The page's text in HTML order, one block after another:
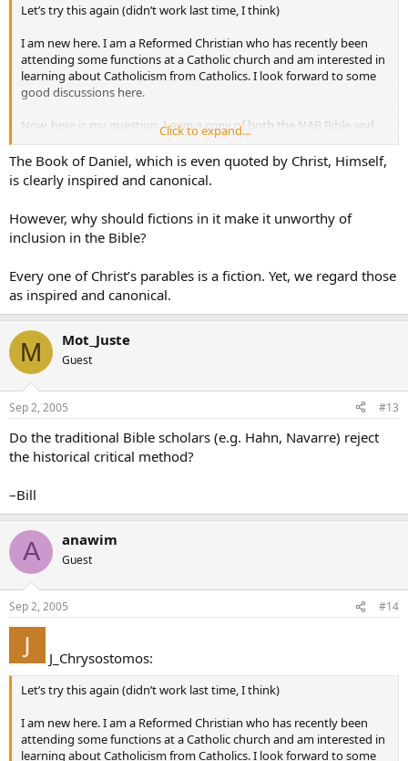
Let’s try this again (didn’t work last time, I think)
I am new here. I am a Reformed Christian who has recently been
attending some functions at a Catholic church and am interested in
learning about Catholicism from Catholics. I look forward to some
good discussions here.
Now, here is my question. I own a copy of both the NAB Bible and
the NJB. I must confess that I don’t care for a lot of the editorial
introductions and notes, and this has nothing to do with them
being Catholic. It seems the editors of both of these have accepted
the radical view of Biblical criticism propounded by liberals a century
My big beef (among many) is how they treat the book of Daniel.
a marvelous proof of God’s sovereignty and His control over and
knowledge of the future. However, the NAB and NJB says that it was
written by someone else during the Maccabean period and was
the coming of Christ are just ignorant fundamentalists I guess.)
If this is true, then Daniel is a forgery and a fraud; would this mean
that there is no place for it in the Bible? Their Holinesses Leo XIII
(Providentissimus Deus
) both
came out in favor of the view that the Bible is inerrant. (I’m no
fundamentalist - I believe in interpreting the Bible literally but NOT
literalistically) Don’t these “scholars” not only malign God’s Word,
priests, bishops, and scholars who believe Daniel wrote Daniel?
Click to expand...
The Book of Daniel, which is even quoted by Christ, Himself,
is clearly inspired and canonical.
However, why should fictions in it make it unworthy of
inclusion in the Bible?
Every one of Christ’s parables is a fiction. Yet, we regard those
as inspired and canonical.
M Mot_Juste
Guest
Sep 2, 2005 #13
Do the traditional Bible scholars (e.g. Hahn, Navarre) reject
the historical critical method?
–Bill
A anawim
Guest
Sep 2, 2005 #14
J_Chrysostomos:
Let’s try this again (didn’t work last time, I think)
I am new here. I am a Reformed Christian who has recently been
attending some functions at a Catholic church and am interested in
learning about Catholicism from Catholics. I look forward to some